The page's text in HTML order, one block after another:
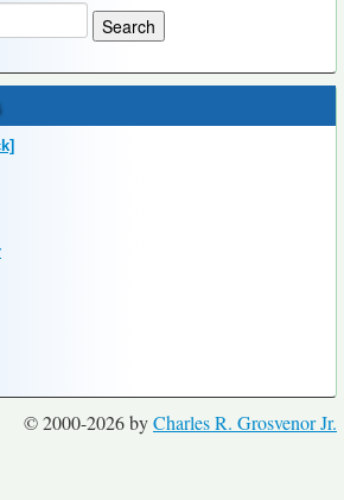
© 2000-2026 byCharles R. Grosvenor Jr.